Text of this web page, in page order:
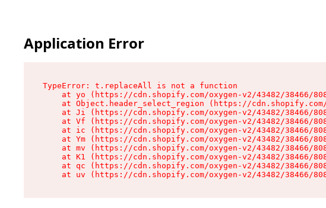
Application Error
TypeError: t.replaceAll is not a function
at yo (https://cdn.shopify.com/oxygen-v2/43482/38466/
at Object.header_select_region (https://
at Ji (https://cdn.shopify.com/oxygen-v2/43482/38466/
at Vf (https://cdn.shopify.com/oxygen-v2/43482/38466/
at ic (https://cdn.shopify.com/oxygen-v2/43482/38466/
at Ym (https://cdn.shopify.com/oxygen-v2/43482/38466/
at mv (https://cdn.shopify.com/oxygen-v2/43482/38466/
at K1 (https://cdn.shopify.com/oxygen-v2/43482/38466/
at qc (https://cdn.shopify.com/oxygen-v2/43482/38466/
at uv (https://cdn.shopify.com/oxygen-v2/43482/38466/